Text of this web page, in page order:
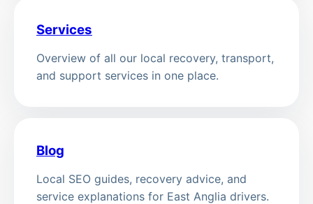
Services
Overview of all our local recovery, transport,
and support services in one place.
Blog
Local SEO guides, recovery advice, and
service explanations for East Anglia drivers.